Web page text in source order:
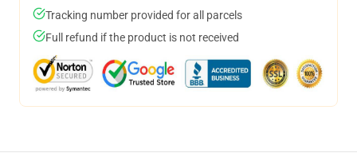
Tracking number provided for all parcels
Full refund if the product is not received